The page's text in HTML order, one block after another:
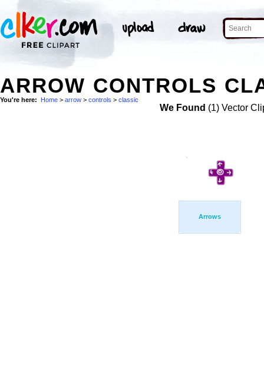
ARROW CONTROLS
You're here: Home > arrow > controls > classic
We Found (1) Vector
Arrows